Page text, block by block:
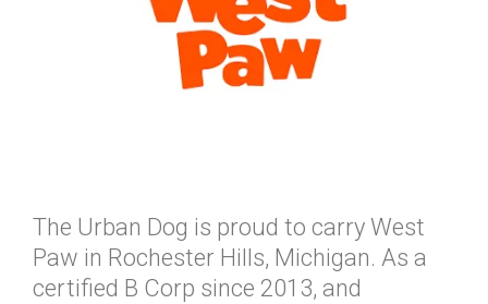
The Urban Dog is proud to carry West
Paw in Rochester Hills, Michigan. As a
certified B Corp since 2013, and